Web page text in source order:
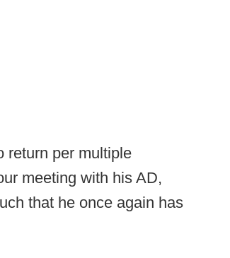
return per multiple
meeting with his AD,
that he once again has